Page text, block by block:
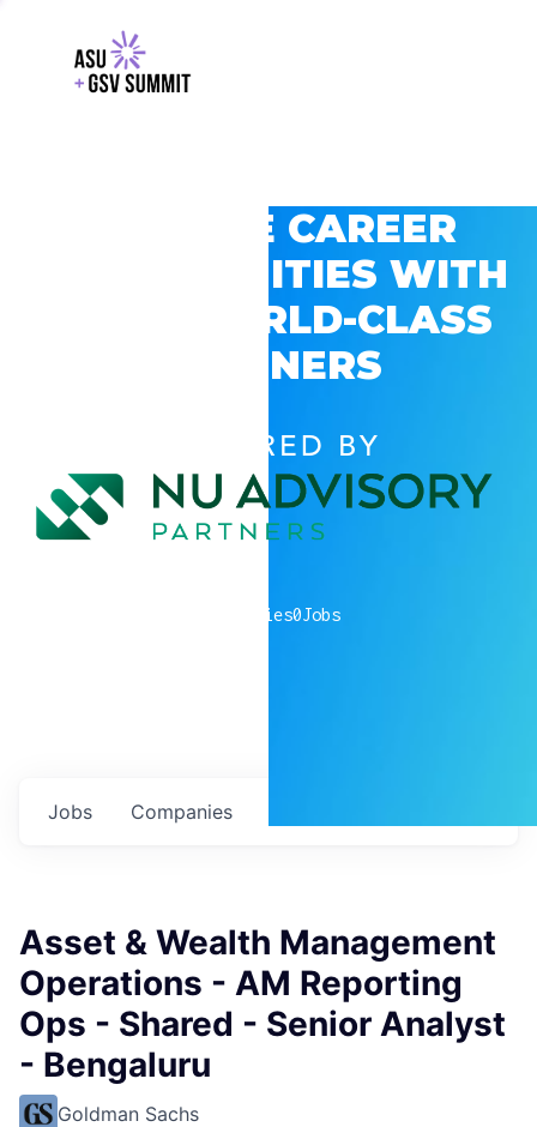
EXPLORE CAREER
OPPORTUNITIES WITH
GSV’S WORLD-CLASS
PARTNERS
POWERED BY
companies0Jobs
Jobs Companies
Asset & Wealth Management
Operations - AM Reporting
Ops - Shared - Senior Analyst
- Bengaluru
Goldman Sachs